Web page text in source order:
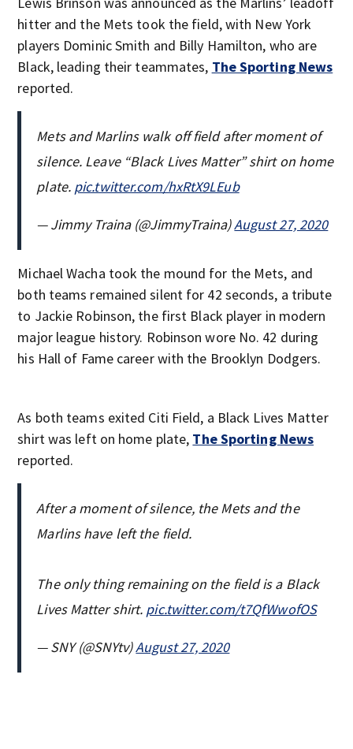
hitter and the Mets took the field, with New York
players Dominic Smith and Billy Hamilton, who are
Black, leading their teammates, The Sporting News
reported.
Mets and Marlins walk off field after moment of
silence. Leave “Black Lives Matter” shirt on home
plate. pic.twitter.com/hxRtX9LEub
— Jimmy Traina (@JimmyTraina)August 27, 2020
Michael Wacha took the mound for the Mets, and
both teams remained silent for 42 seconds, a tribute
to Jackie Robinson, the first Black player in modern
major league history. Robinson wore No. 42 during
his Hall of Fame career with the Brooklyn Dodgers.
As both teams exited Citi Field, a Black Lives Matter
shirt was left on home plate, The Sporting News
reported.
After a moment of silence, the Mets and the
Marlins have left the field.
The only thing remaining on the field is a Black
Lives Matter shirt. pic.twitter.com/t7QfWwofOS
— SNY (@SNYtv)August 27, 2020